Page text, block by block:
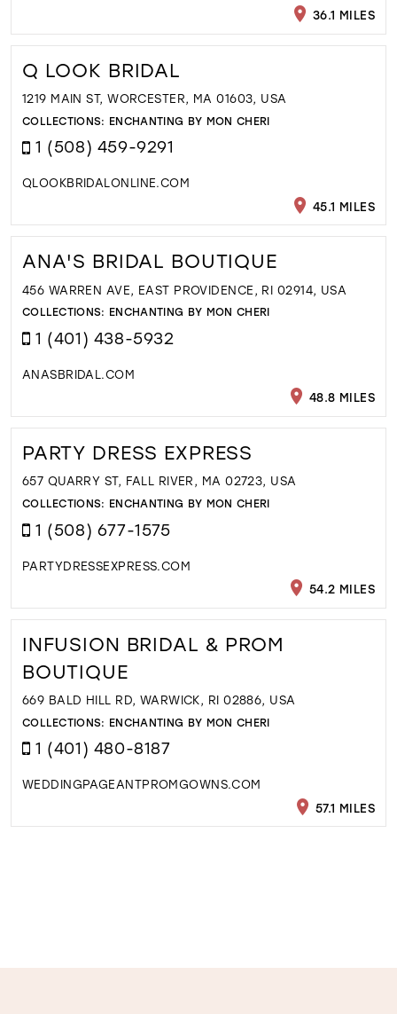
36.1 MILES
Q LOOK BRIDAL
1219 MAIN ST, WORCESTER, MA 01603, USA
COLLECTIONS: ENCHANTING BY MON CHERI
1 (508) 459-9291
QLOOKBRIDALONLINE.COM
45.1 MILES
ANA'S BRIDAL BOUTIQUE
456 WARREN AVE, EAST PROVIDENCE, RI 02914, USA
COLLECTIONS: ENCHANTING BY MON CHERI
1 (401) 438-5932
ANASBRIDAL.COM
48.8 MILES
PARTY DRESS EXPRESS
657 QUARRY ST, FALL RIVER, MA 02723, USA
COLLECTIONS: ENCHANTING BY MON CHERI
1 (508) 677-1575
PARTYDRESSEXPRESS.COM
54.2 MILES
INFUSION BRIDAL & PROM
BOUTIQUE
669 BALD HILL RD, WARWICK, RI 02886, USA
COLLECTIONS: ENCHANTING BY MON CHERI
1 (401) 480-8187
WEDDINGPAGEANTPROMGOWNS.COM
57.1 MILES